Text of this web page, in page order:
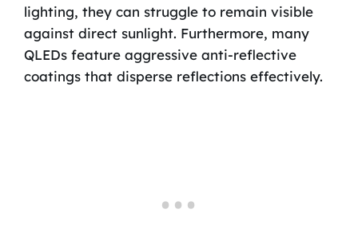
lighting, they can struggle to remain visible
against direct sunlight. Furthermore, many
QLEDs feature aggressive anti-reflective
coatings that disperse reflections effectively.